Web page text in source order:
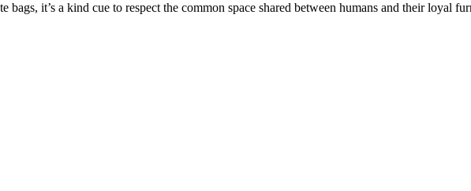
it’s a kind cue to respect the common space shared between humans and their loyal